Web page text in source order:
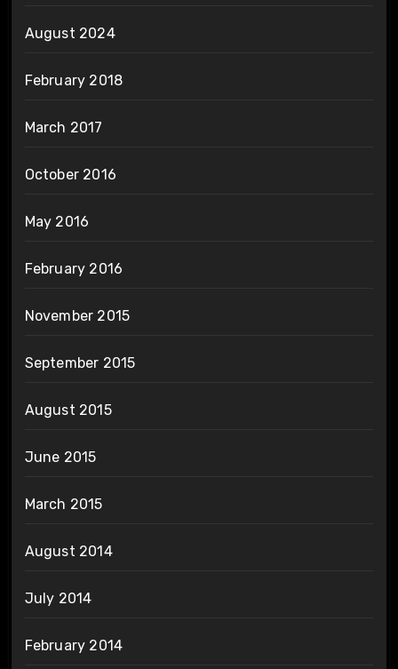
August 2024
February 2018
March 2017
October 2016
May 2016
February 2016
November 2015
September 2015
August 2015
June 2015
March 2015
August 2014
July 2014
February 2014